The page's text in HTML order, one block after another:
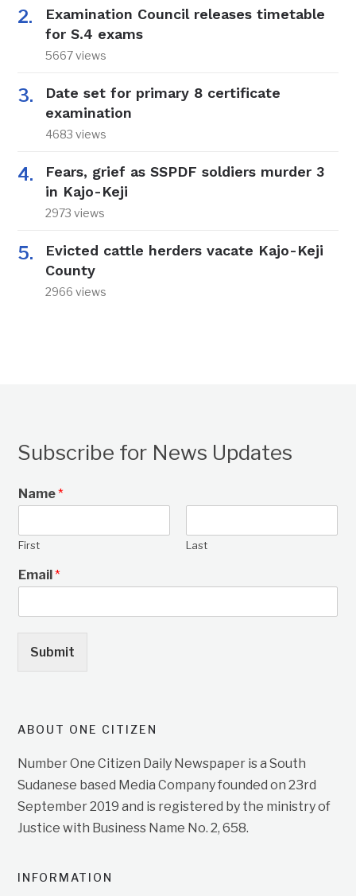
Examination Council releases timetable
for S.4 exams
5667 views
Date set for primary 8 certificate
examination
4683 views
Fears, grief as SSPDF soldiers murder 3
in Kajo-Keji
2973 views
Evicted cattle herders vacate Kajo-Keji
County
2966 views
Subscribe for News Updates
Name*
First Last
Email*
Submit
ABOUT ONE CITIZEN
Number One Citizen Daily Newspaper is a South
Sudanese based Media Company founded on 23rd
September 2019 and is registered by the ministry of
Justice with Business Name No. 2, 658.
INFORMATION